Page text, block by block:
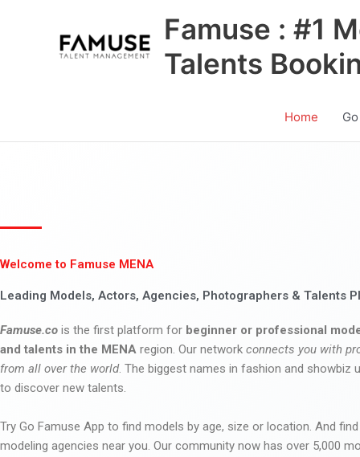
Famuse : #1
Talents
Home
Welcome to Famuse MENA
Leading Models, Actors, Agencies, Photographers & Talents
Famuse.co is the first platform for beginner or professional
and talents in the MENA region. Our network connects you with
from all over the world. The biggest names in fashion and showbiz
to discover new talents.
Try Go Famuse App to find models by age, size or location. And
modeling agencies near you. Our community now has over 5,000